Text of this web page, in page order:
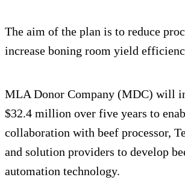
The aim of the plan is to reduce
increase boning room yield
MLA Donor Company (MDC) will
$32.4 million over five years to
collaboration with beef processor,
and solution providers to develop
automation technology.